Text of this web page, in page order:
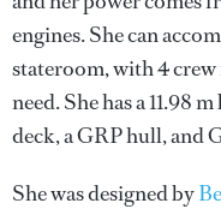
engines. She can
stateroom, with 4
need. She has a 11.98
deck, a GRP hull, and
She was designed by